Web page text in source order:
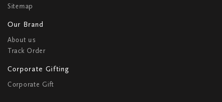
Sitemap
Our Brand
About us
Track Order
Corporate Gifting
Corporate Gift